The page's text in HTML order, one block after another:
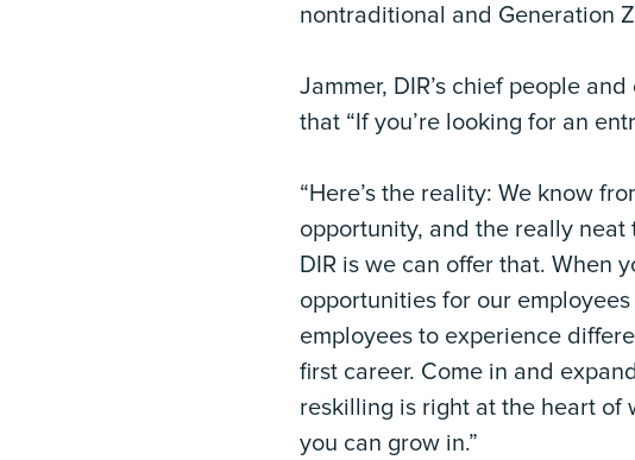
nontraditional and Generation
Jammer, DIR’s chief people
that “If you’re looking for an
“Here’s the reality: We know
opportunity, and the really
DIR is we can offer that. When
opportunities for our
employees to experience
first career. Come in and
reskilling is right at the heart of
you can grow in.”